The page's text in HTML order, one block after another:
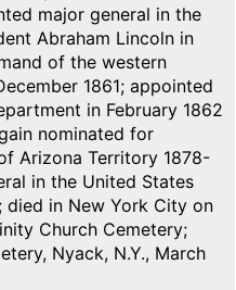
major general in the
Abraham Lincoln in
of the western
1861; appointed
in February 1862
nominated for
Arizona Territory 1878-
in the United States
in New York City on
Church Cemetery;
Nyack, N.Y., March